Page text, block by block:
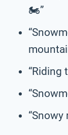
🏍️”
“Riding